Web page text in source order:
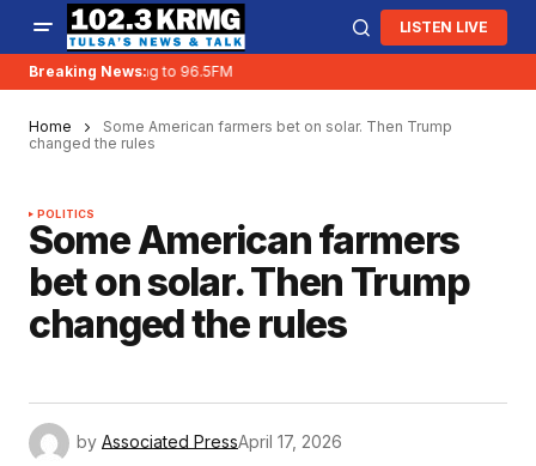
LISTEN LIVE
Breaking News:
KRMG is moving to 96.5FM
Home
Some American farmers bet on solar. Then Trump
changed the rules
POLITICS
Some American farmers
bet on solar. Then Trump
changed the rules
by Associated PressApril 17, 2026